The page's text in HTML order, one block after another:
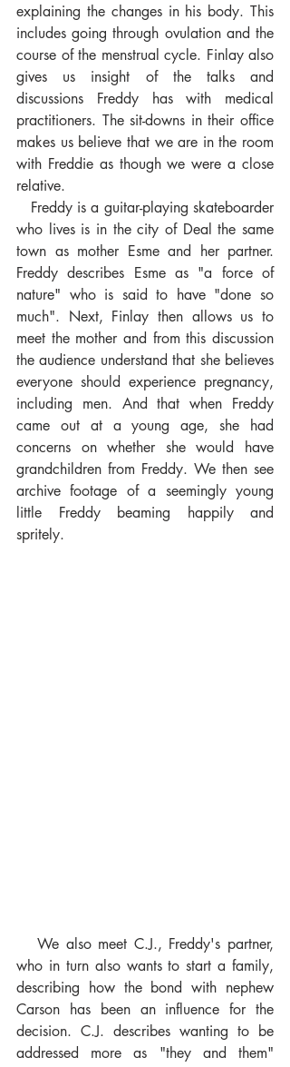
explaining the changes in his body. This
includes going through ovulation and the
course of the menstrual cycle. Finlay also
gives us insight of the talks and
discussions Freddy has with medical
practitioners. The sit-downs in their office
makes us believe that we are in the room
with Freddie as though we were a close
relative.
who lives is in the city of Deal the same
town as mother Esme and her partner.
Freddy describes Esme as "a force of
nature" who is said to have "done so
much". Next, Finlay then allows us to
meet the mother and from this discussion
the audience understand that she believes
everyone should experience pregnancy,
including men. And that when Freddy
came out at a young age, she had
concerns on whether she would have
grandchildren from Freddy. We then see
archive footage of a seemingly young
little Freddy beaming happily and
spritely.
who in turn also wants to start a family,
describing how the bond with nephew
Carson has been an influence for the
decision. C.J. describes wanting to be
addressed more as "they and them"